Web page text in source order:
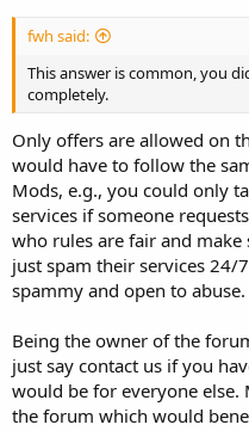
fwh said:
This answer is common, you
completely.
Only offers are allowed on
would have to follow the
Mods, e.g., you could only
services if someone
who rules are fair and
just spam their services 24/
spammy and open to abuse.
Being the owner of the
just say contact us if you
would be for everyone
the forum which would